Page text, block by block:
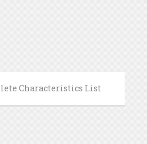
Characteristics List